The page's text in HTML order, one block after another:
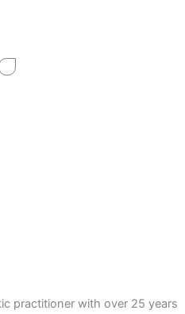
practitioner with over 25 years